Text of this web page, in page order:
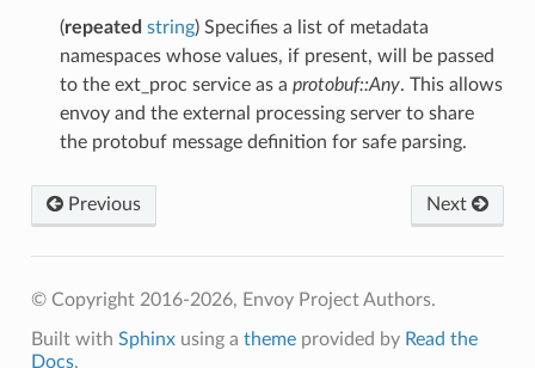
(repeated string) Specifies a list of metadata
namespaces whose values, if present, will be passed
to the ext_proc service as a protobuf::Any. This allows
envoy and the external processing server to share
the protobuf message definition for safe parsing.
Previous Next
© Copyright 2016-2026, Envoy Project Authors.
Built with Sphinxusing a themeprovided by Read the
Docs.